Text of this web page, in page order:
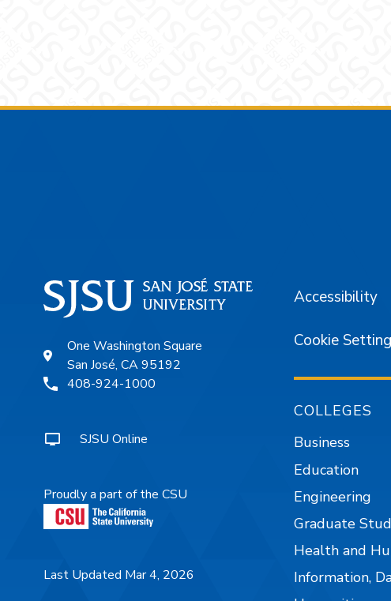
One Washington Square
San José, CA 95192
408-924-1000
SJSU Online
Proudly a part of the CSU
Last Updated Mar 4, 2026
Accessibility
Cookie
COLLEGES
Business
Education
Engineering
Graduate
Health and
Information,